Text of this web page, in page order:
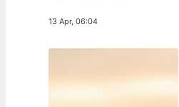
13 Apr, 06:04